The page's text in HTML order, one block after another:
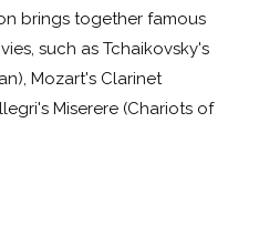
brings together famous
such as Tchaikovsky's
Mozart's Clarinet
Miserere (Chariots of